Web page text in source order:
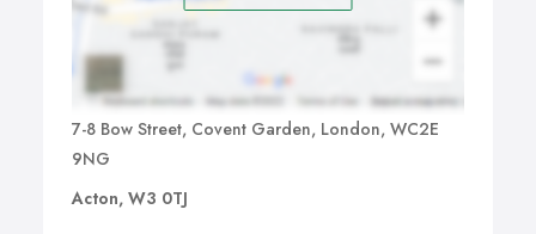
7-8 Bow Street, Covent Garden, London, WC2E
9NG
Acton, W3 0TJ